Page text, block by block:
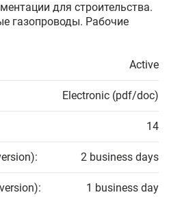
для строительства.
газопроводы. Рабочие
Active
Electronic (pdf/doc)
14
2 business days
1 business day